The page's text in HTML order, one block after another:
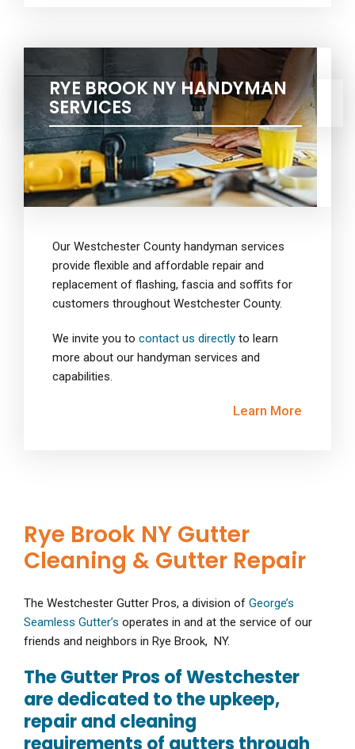
RYE BROOK NY HANDYMAN
SERVICES
Our Westchester County handyman services
provide flexible and affordable repair and
replacement of flashing, fascia and soffits for
customers throughout Westchester County.
We invite you to contact us directly to learn
more about our handyman services and
capabilities.
Learn More
Rye Brook NY Gutter
Cleaning & Gutter Repair
The Westchester Gutter Pros, a division of George’s
Seamless Gutter’s operates in and at the service of our
friends and neighbors in Rye Brook, NY.
The Gutter Pros of Westchester
are dedicated to the upkeep,
repair and cleaning
requirements of gutters through